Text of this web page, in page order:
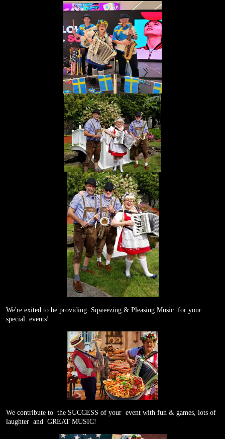
We're exited to be providing Sqweezing & Pleasing Music for your
special events!
We contribute to the SUCCESS of your event with fun & games, lots of
laughter and GREAT MUSIC!